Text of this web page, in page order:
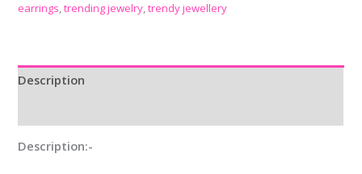
earrings,trending jewelry,trendy jewellery
Description
Description:-